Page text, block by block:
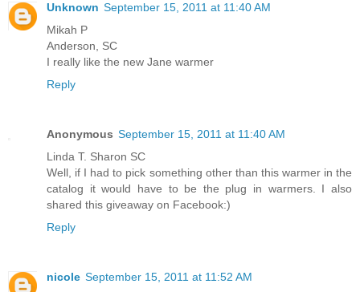
Unknown September 15, 2011 at 11:40 AM
Mikah P
Anderson, SC
I really like the new Jane warmer
Reply
Anonymous September 15, 2011 at 11:40 AM
Linda T. Sharon SC
Well, if I had to pick something other than this warmer in the
catalog it would have to be the plug in warmers. I also
shared this giveaway on Facebook:)
Reply
nicole September 15, 2011 at 11:52 AM